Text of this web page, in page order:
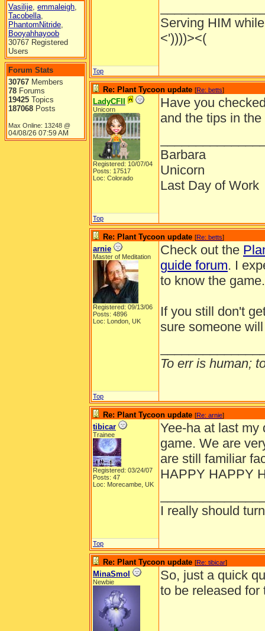
Vasilije, emmaleigh,
Tacobella,
PhantomNitride,
Booyahhayoob
30767 Registered
Users
Forum Stats
30767 Members
78 Forums
19425 Topics
187068 Posts
Max Online: 13248 @
04/08/26 07:59 AM
Serving HIM
<'))))><(
Top
Re: Plant Tycoon update [Re: betts]
LadyCFII
Unicorn
Registered: 10/07/04
Posts: 17517
Loc: Colorado
Have you
and the tips in the
Barbara
Unicorn
Last Day of Work
Top
Re: Plant Tycoon update [Re: betts]
arnie
Master of Meditation
Registered: 09/13/06
Posts: 4896
Loc: London, UK
Check out the
guide forum. I
to know the
If you still don't
sure someone
To err is human;
Top
Re: Plant Tycoon update [Re: arnie]
tibicar
Trainee
Registered: 03/24/07
Posts: 47
Loc: Morecambe, UK
Yee-ha at last my
game. We are
are still familiar
HAPPY HAPPY
I really should
Top
Re: Plant Tycoon update [Re: tibicar]
MinaSmol
Newbie
So, just a quick
to be released